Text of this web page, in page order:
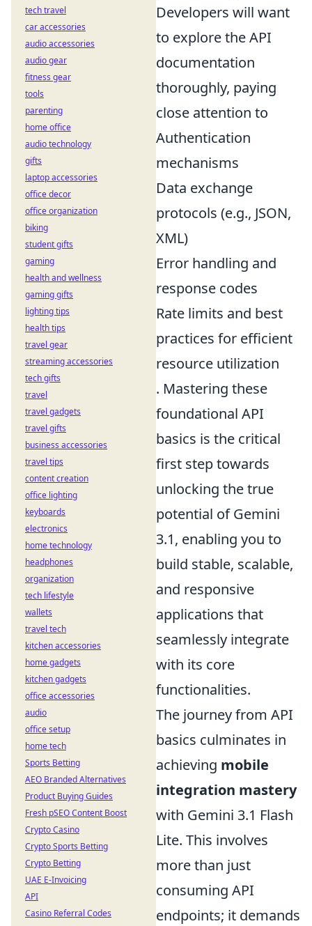
Developers will want
to explore the API
documentation
thoroughly, paying
close attention to
Authentication
mechanisms
Data exchange
protocols (e.g., JSON,
XML)
Error handling and
response codes
Rate limits and best
practices for efficient
resource utilization
. Mastering these
foundational API
basics is the critical
first step towards
unlocking the true
potential of Gemini
3.1, enabling you to
build stable, scalable,
and responsive
applications that
seamlessly integrate
with its core
functionalities.
The journey from API
basics culminates in
achieving mobile
integration mastery
with Gemini 3.1 Flash
Lite. This involves
more than just
consuming API
endpoints; it demands
tech travel
car accessories
audio accessories
audio gear
fitness gear
tools
parenting
home office
audio technology
gifts
laptop accessories
office decor
office organization
biking
student gifts
gaming
health and wellness
gaming gifts
lighting tips
health tips
travel gear
streaming accessories
tech gifts
travel
travel gadgets
travel gifts
business accessories
travel tips
content creation
office lighting
keyboards
electronics
home technology
headphones
organization
tech lifestyle
wallets
travel tech
kitchen accessories
home gadgets
kitchen gadgets
office accessories
audio
office setup
home tech
Sports Betting
AEO Branded Alternatives
Product Buying Guides
Fresh pSEO Content Boost
Crypto Casino
Crypto Sports Betting
Crypto Betting
UAE E-Invoicing
API
Casino Referral Codes